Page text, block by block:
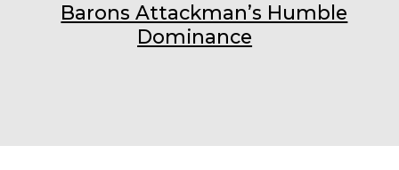
Barons Attackman’s Humble
Dominance